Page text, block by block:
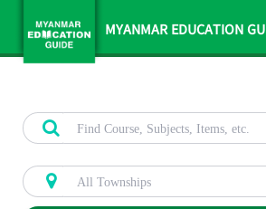
MYANMAR EDUCATION